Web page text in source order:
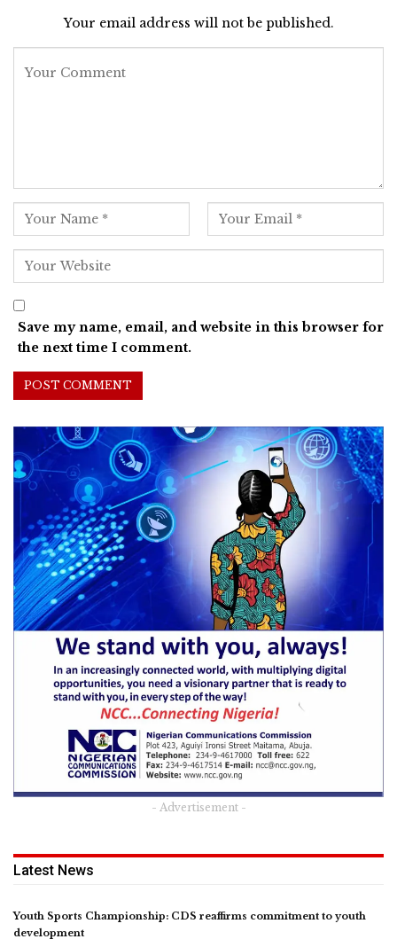
Your email address will not be published.
Save my name, email, and website in this browser for
the next time I comment.
- Advertisement -
Latest News
Youth Sports Championship: CDS reaffirms commitment to youth
development